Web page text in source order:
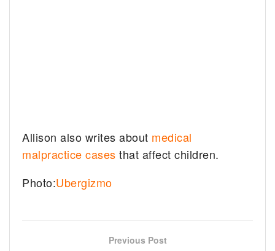
Allison also writes about medical
malpractice cases that affect children.
Photo:Ubergizmo
Previous Post